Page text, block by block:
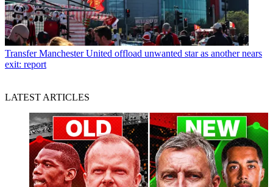
Transfer Manchester United offload unwanted star as another nears
exit: report
LATEST ARTICLES